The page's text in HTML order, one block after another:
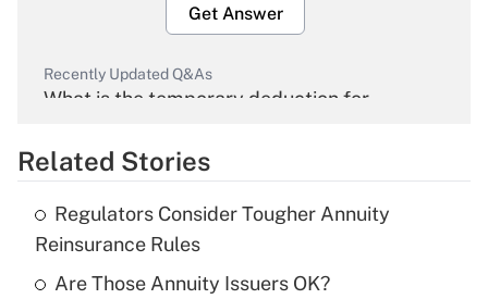
Get Answer
Recently Updated Q&As
What is the temporary deduction for
Get Answer
Recently Updated Q&As
What is the temporary deduction for tip
income?
Related Stories
Regulators Consider Tougher Annuity
Reinsurance Rules
Are Those Annuity Issuers OK?